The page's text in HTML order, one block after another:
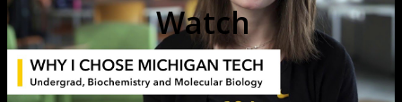
video Watch